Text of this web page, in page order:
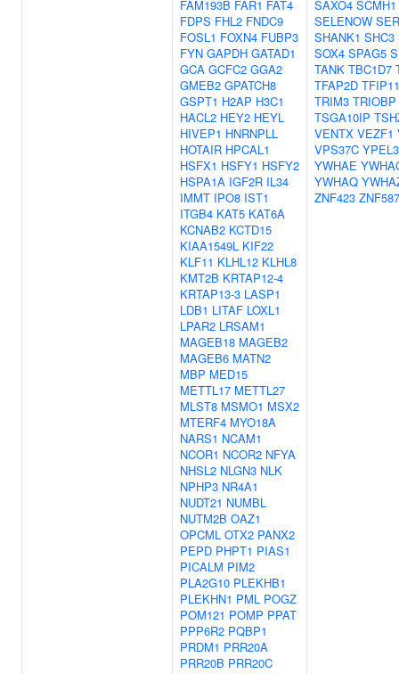
FAM193B FAR1 FAT4
FDPS FHL2 FNDC9
FOSL1 FOXN4 FUBP3
FYN GAPDH GATAD1
GCA GCFC2 GGA2
GMEB2 GPATCH8
GSPT1 H2AP H3C1
HACL2 HEY2 HEYL
HIVEP1 HNRNPLL
HOTAIR HPCAL1
HSFX1 HSFY1 HSFY2
HSPA1A IGF2R IL34
IMMT IPO8 IST1
ITGB4 KAT5 KAT6A
KCNAB2 KCTD15
KIAA1549L KIF22
KLF11 KLHL12 KLHL8
KMT2B KRTAP12-4
KRTAP13-3 LASP1
LDB1 LITAF LOXL1
LPAR2 LRSAM1
MAGEB18 MAGEB2
MAGEB6 MATN2
MBP MED15
METTL17 METTL27
MLST8 MSMO1 MSX2
MTERF4 MYO18A
NARS1 NCAM1
NCOR1 NCOR2 NFYA
NHSL2 NLGN3 NLK
NPHP3 NR4A1
NUDT21 NUMBL
NUTM2B OAZ1
OPCML OTX2 PANX2
PEPD PHPT1 PIAS1
PICALM PIM2
PLA2G10 PLEKHB1
PLEKHN1 PML POGZ
POM121 POMP PPAT
PPP6R2 PQBP1
PRDM1 PRR20A
PRR20B PRR20C
SAXO4 SCMH1
SELENOW
SHANK1 SHC3
SOX4 SPAG5
TANK TBC1D7
TFAP2D TFIP11
TRIM3 TRIOBP
TSGA10IP
VENTX VEZF1
VPS37C YPEL3
YWHAE
YWHAQ
ZNF423 ZNF587